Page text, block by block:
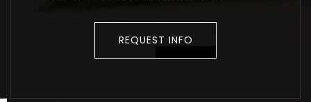
REQUEST INFO